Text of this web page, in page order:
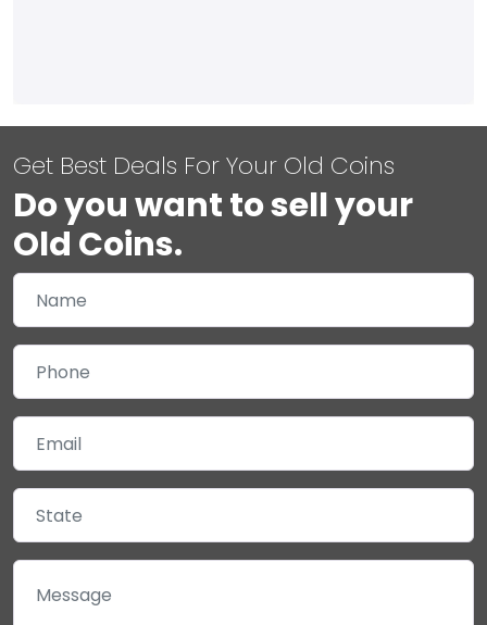
Get Best Deals For Your Old Coins
Do you want to sell your
Old Coins.